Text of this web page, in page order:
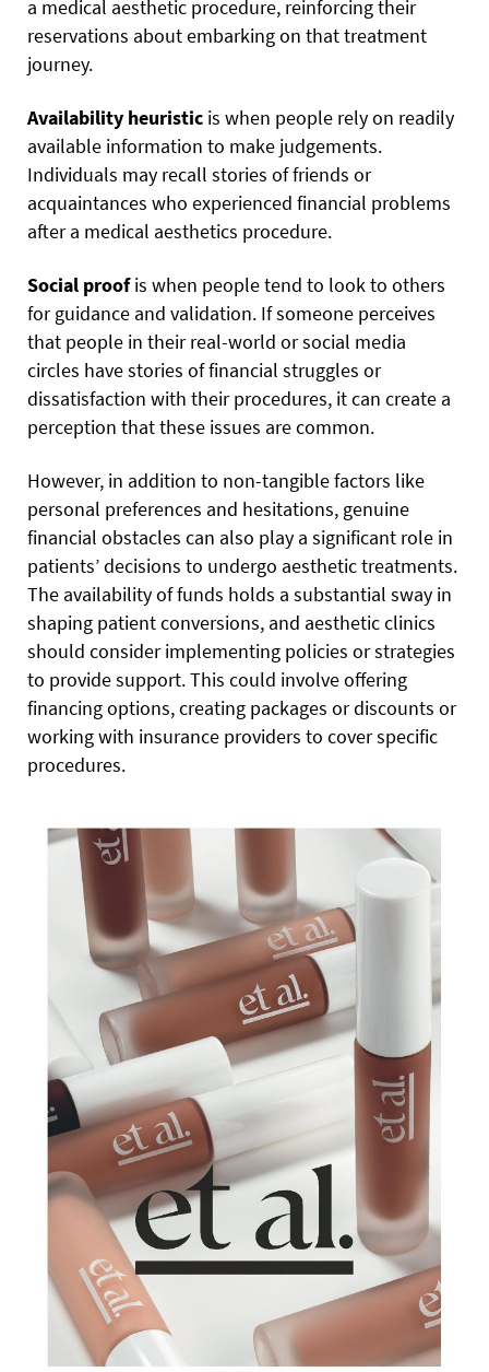
a medical aesthetic procedure, reinforcing their
reservations about embarking on that treatment
journey.
Availability heuristic is when people rely on readily
available information to make judgements.
Individuals may recall stories of friends or
acquaintances who experienced financial problems
after a medical aesthetics procedure.
Social proofis when people tend to look to others
for guidance and validation. If someone perceives
that people in their real-world or social media
circles have stories of financial struggles or
dissatisfaction with their procedures, it can create a
perception that these issues are common.
However, in addition to non-tangible factors like
personal preferences and hesitations, genuine
financial obstacles can also play a significant role in
patients’ decisions to undergo aesthetic treatments.
The availability of funds holds a substantial sway in
shaping patient conversions, and aesthetic clinics
should consider implementing policies or strategies
to provide support. This could involve offering
financing options, creating packages or discounts or
working with insurance providers to cover specific
procedures.